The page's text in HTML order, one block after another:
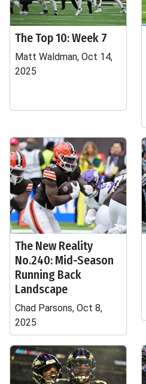
The Top 10: Week 7
Matt Waldman, Oct 14,
2025
The New Reality
No.240: Mid-Season
Running Back
Landscape
Chad Parsons, Oct 8,
2025